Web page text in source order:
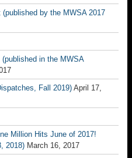
by the MWSA 2017
in the MWSA
Fall 2019) April 17,
Million Hits June of 2017!
2018) March 16, 2017